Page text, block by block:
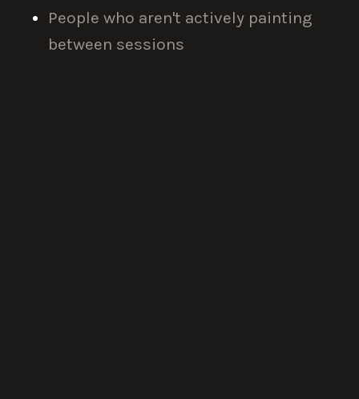
People who aren't actively painting
between sessions